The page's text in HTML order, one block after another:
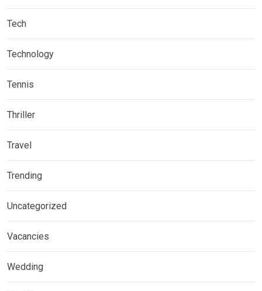
Tech
Technology
Tennis
Thriller
Travel
Trending
Uncategorized
Vacancies
Wedding